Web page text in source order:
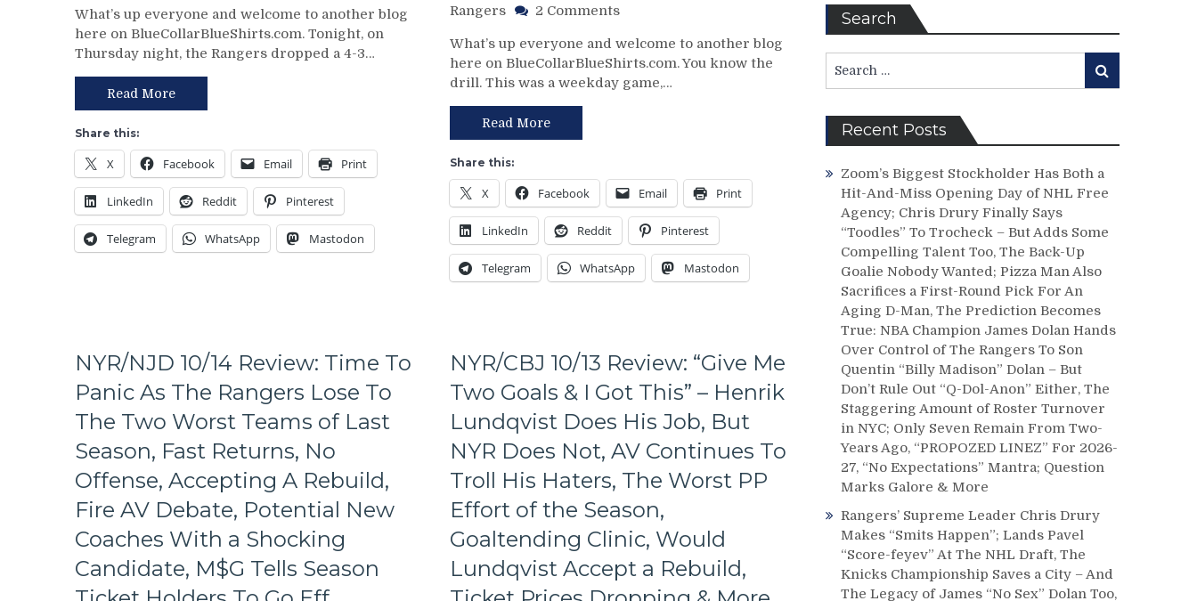
10/19
Review:
Another
Start
at
9PM
Rangers”,
Halak
Beats
Rick
“Horseshoes
&
Hand
Grenades”
Nash,
#FIREAV
Train
Gets
More
Passengers,
Micheletti
Torturous
What’s up everyone and welcome to another blog
here on BlueCollarBlueShirts.com. Tonight, on
Thursday night, the Rangers dropped a 4-3…
Read More
Share this:
X Facebook Email Print
LinkedIn Reddit Pinterest
Telegram WhatsApp Mastodon
Rangers
2 Commentson
10/17
Review:
Rangers
Full
60
Minutes
Again,
Crosby
Makes
The
Rangers
Lose
Again,
Burns
the
Again,
A
Band-
Aid
Ripped
What’s up everyone and welcome to another blog
here on BlueCollarBlueShirts.com. You know the
drill. This was a weekday game,…
Read More
Share this:
X Facebook Email Print
LinkedIn Reddit Pinterest
Telegram WhatsApp Mastodon
NYR/NJD 10/14 Review: Time To
Panic As The Rangers Lose To
The Two Worst Teams of Last
Season, Fast Returns, No
Offense, Accepting A Rebuild,
Fire AV Debate, Potential New
Coaches With a Shocking
Candidate, M$G Tells Season
NYR/CBJ 10/13 Review: “Give Me
Two Goals & I Got This” – Henrik
Lundqvist Does His Job, But
NYR Does Not, AV Continues To
Troll His Haters, The Worst PP
Effort of the Season,
Goaltending Clinic, Would
Lundqvist Accept a Rebuild,
Search
for:
Search
Recent Posts
Zoom’s Biggest Stockholder Has Both a
Hit-And-Miss Opening Day of NHL Free
Agency; Chris Drury Finally Says
“Toodles” To Trocheck – But Adds Some
Compelling Talent Too, The Back-Up
Goalie Nobody Wanted; Pizza Man Also
Sacrifices a First-Round Pick For An
Aging D-Man, The Prediction Becomes
True: NBA Champion James Dolan Hands
Over Control of The Rangers To Son
Quentin “Billy Madison” Dolan – But
Don’t Rule Out “Q-Dol-Anon” Either, The
Staggering Amount of Roster Turnover
in NYC; Only Seven Remain From Two-
Years Ago, “PROPOZED LINEZ” For 2026-
27, “No Expectations” Mantra; Question
Marks Galore & More
Rangers’ Supreme Leader Chris Drury
Makes “Smits Happen”; Lands Pavel
“Score-feyev” At The NHL Draft, The
Knicks Championship Saves a City – And
The Legacy of James “No Sex” Dolan Too,